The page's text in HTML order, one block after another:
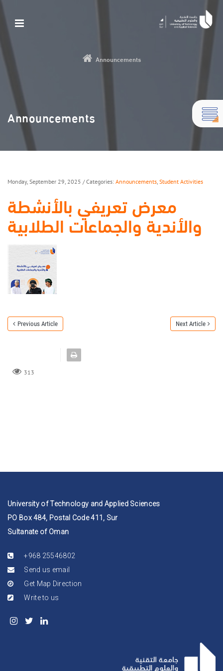
Announcements
Announcements
Monday, September 29, 2025 / Categories: Announcements Student Activities
معرض تعريفي بالأنشطة
والأندية والجماعات الطلابية
Previous Article Next Article
313
University of Technology and Applied Sciences
PO Box 484, Postal Code 411, Sur
Sultanate of Oman
+968 25546802
Send us email
Get Map Direction
Write to us